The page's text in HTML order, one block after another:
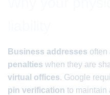
Business addresses often
penalties when they are
virtual offices. Google
pin verification to maintain